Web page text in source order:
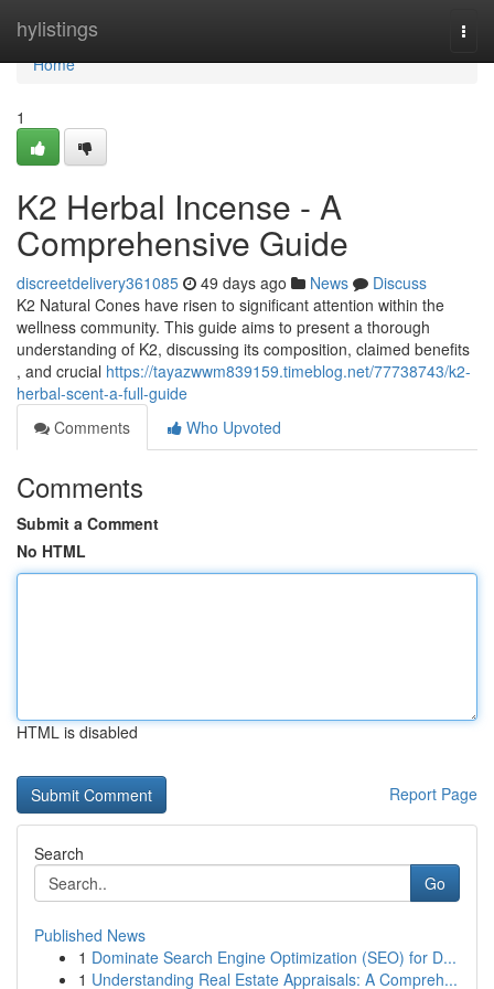
hylistings
Home
Home
1
K2 Herbal Incense - A
Comprehensive Guide
discreetdelivery361085 49 days ago News
Discuss
K2 Natural Cones have risen to significant attention within the
wellness community. This guide aims to present a thorough
understanding of K2, discussing its composition, claimed benefits
, and crucial https://tayazwwm839159.timeblog.net/77738743/k2-
herbal-scent-a-full-guide
Comments
Who Upvoted
Comments
Submit a Comment
No HTML
HTML is disabled
Report Page
Search
Go
Published News
1 Dominate Search Engine Optimization (SEO) for D...
1 Understanding Real Estate Appraisals: A Compreh...